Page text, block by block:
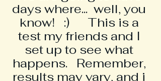
days where...  well, you
know!   :)      This is a
test my friends and I
set up to see what
happens.   Remember,
results may vary, and i